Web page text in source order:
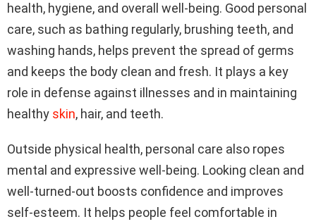
health, hygiene, and overall well-being. Good personal
care, such as bathing regularly, brushing teeth, and
washing hands, helps prevent the spread of germs
and keeps the body clean and fresh. It plays a key
role in defense against illnesses and in maintaining
healthy skin, hair, and teeth.
Outside physical health, personal care also ropes
mental and expressive well-being. Looking clean and
well-turned-out boosts confidence and improves
self-esteem. It helps people feel comfortable in